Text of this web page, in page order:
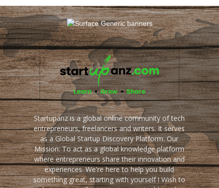
Startupanz is a global online community of tech
entrepreneurs, freelancers and writers. It serves
as a Global Startup Discovery Platform. Our
Mission: To act as a global knowledge platform
where entrepreneurs share their innovation and
experiences. We're here to help you build
something great, starting with yourself ! Wish to